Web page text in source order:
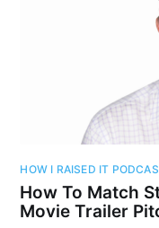
HOW I RAISED IT
How To Match
Movie Trailer